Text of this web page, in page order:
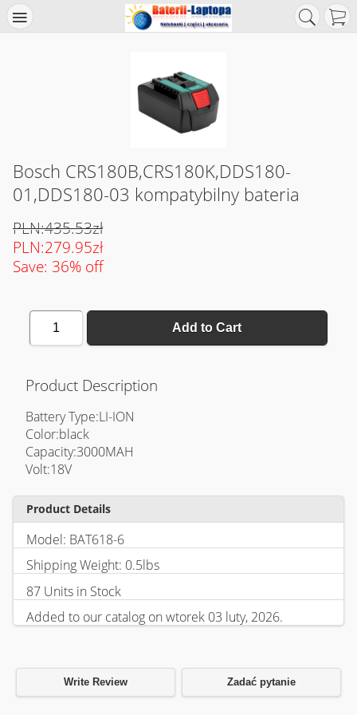
Bosch CRS180B,CRS180K,DDS180-
01,DDS180-03 kompatybilny bateria
PLN:435.53zł
PLN:279.95zł
Save: 36% off
1 Add to Cart
Product Description
Battery Type:LI-ION
Color:black
Capacity:3000MAH
Volt:18V
Product Details
Model: BAT618-6
Shipping Weight: 0.5lbs
87 Units in Stock
Added to our catalog on wtorek 03 luty, 2026.
Write Review Zadać pytanie